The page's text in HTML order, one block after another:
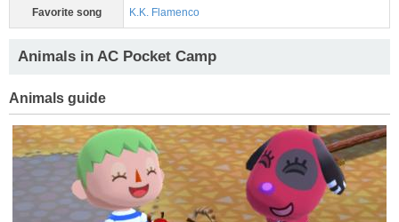
Favorite song K.K. Flamenco
Animals in AC Pocket Camp
Animals guide